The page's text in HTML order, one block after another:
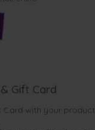
Gift Card
Card with your product